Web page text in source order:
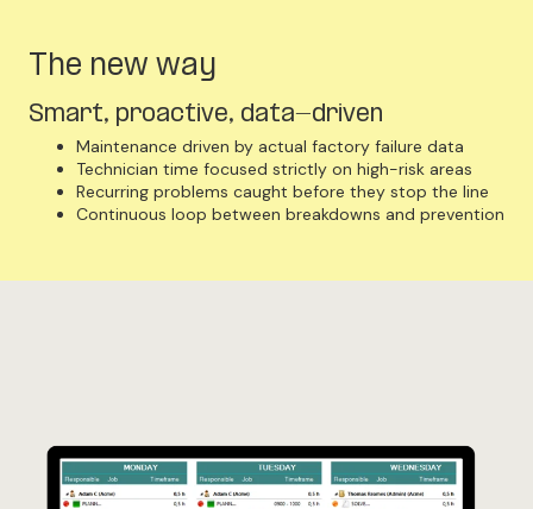
The new way
Smart, proactive, data-driven
Maintenance driven by actual factory failure data
Technician time focused strictly on high-risk areas
Recurring problems caught before they stop the line
Continuous loop between breakdowns and prevention